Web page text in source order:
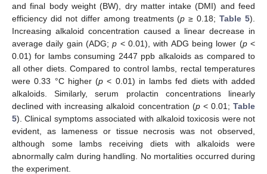
and final body weight (BW), dry matter intake (DMI) and feed
efficiency did not differ among treatments (p ≥ 0.18;Table 5).
Increasing alkaloid concentration caused a linear decrease in
average daily gain (ADG;p < 0.01), with ADG being lower (p<
0.01) for lambs consuming 2447 ppb alkaloids as compared to
all other diets. Compared to control lambs, rectal temperatures
were 0.33 °C higher (p < 0.01) in lambs fed diets with added
alkaloids. Similarly, serum prolactin concentrations linearly
declined with increasing alkaloid concentration (p< 0.01; Table
5). Clinical symptoms associated with alkaloid toxicosis were not
evident, as lameness or tissue necrosis was not observed,
although some lambs receiving diets with alkaloids were
abnormally calm during handling. No mortalities occurred during
the experiment.